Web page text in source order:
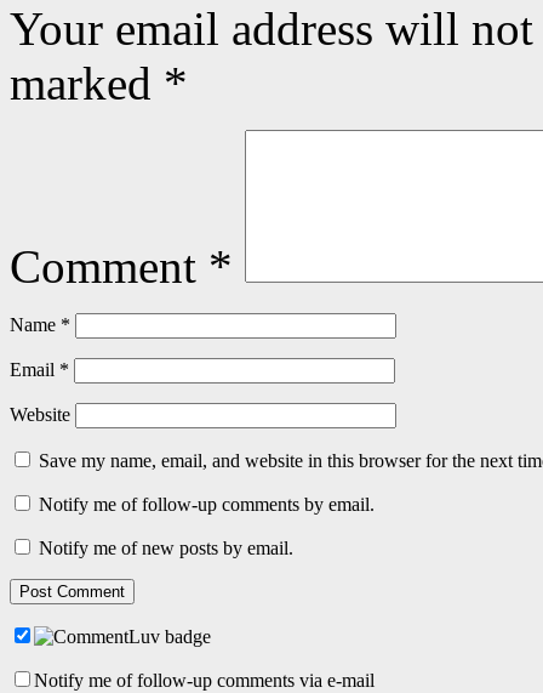
Your email address will
marked *
Comment *
Name *
Email *
Website
Save my name, email, and website in this browser for the next
Notify me of follow-up comments by email.
Notify me of new posts by email.
Notify me of follow-up comments via e-mail